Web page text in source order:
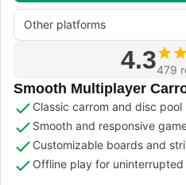
Other platforms
4.3479
Smooth Multiplayer
Classic carrom and disc pool
Smooth and responsive
Customizable boards and
Offline play for uninterrupted